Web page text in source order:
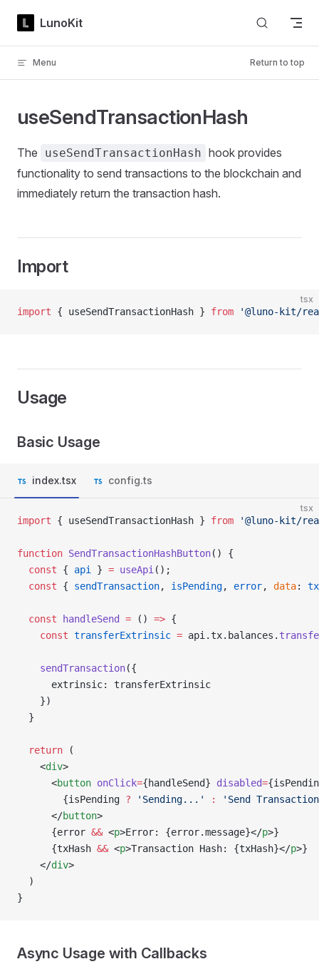
Skip to content
LunoKit
Menu Return to top
useSendTransactionHash
The useSendTransactionHash hook provides
functionality to send transactions to the blockchain and
immediately return the transaction hash.
Import
tsx
import { useSendTransactionHash } from '@luno-kit/
Usage
Basic Usage
index.tsx config.ts
tsx
import { useSendTransactionHash } from '@luno-kit/
function SendTransactionHashButton() {
  const
{ api } = useApi ();
  const
{ sendTransaction, isPending, error, data:
  const
handleSend = () => {
    const
transferExtrinsic = api.tx.balances.
    sendTransaction
({
      extrinsic: transferExtrinsic
    })
  }
  return
(
    <
div>
      <
button onClick={handleSend} disabled=
        {isPending
? 'Sending...' :
'Send
      </
button>
      {error
&& <p>Error: {error.message}</p>}
      {txHash
&& <p>Transaction Hash: {txHash}</p>}
    </
div>
  )
}
Async Usage with Callbacks